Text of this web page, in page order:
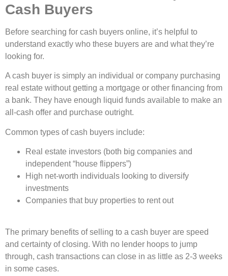
Cash Buyers
Before searching for cash buyers online, it’s helpful to
understand exactly who these buyers are and what they’re
looking for.
A cash buyer is simply an individual or company purchasing
real estate without getting a mortgage or other financing from
a bank. They have enough liquid funds available to make an
all-cash offer and purchase outright.
Common types of cash buyers include:
Real estate investors (both big companies and
independent “house flippers”)
High net-worth individuals looking to diversify
investments
Companies that buy properties to rent out
The primary benefits of selling to a cash buyer are speed
and certainty of closing. With no lender hoops to jump
through, cash transactions can close in as little as 2-3 weeks
in some cases.